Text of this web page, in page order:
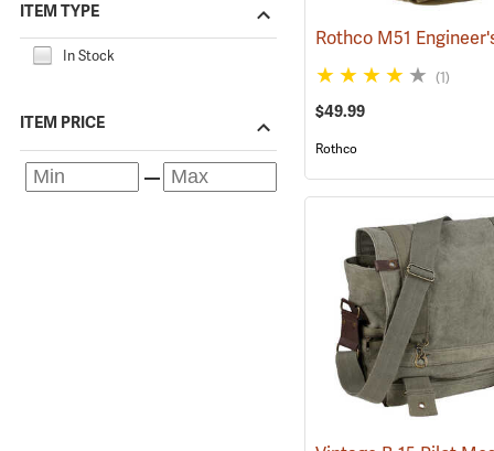
ITEM TYPE
In Stock
ITEM PRICE
(1)
$49.99
Rothco